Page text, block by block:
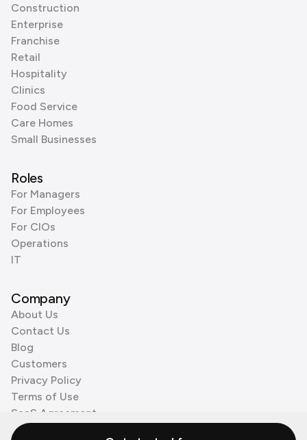
Construction
Enterprise
Franchise
Retail
Hospitality
Clinics
Food Service
Care Homes
Small Businesses
Roles
For Managers
For Employees
For CIOs
Operations
IT
Company
About Us
Contact Us
Blog
Customers
Privacy Policy
Terms of Use
SaaS Agreement
Cookie Policy